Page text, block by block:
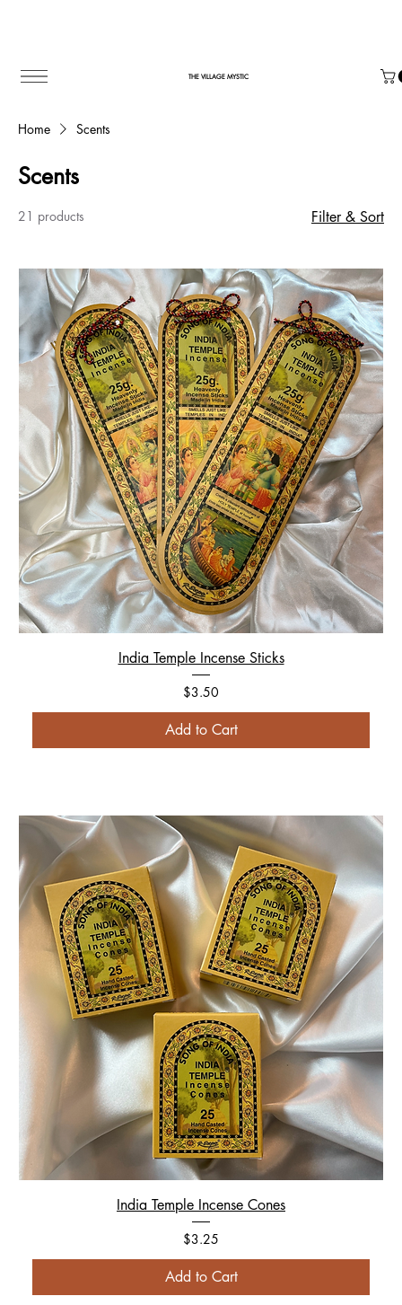
THE VILLAGE MYSTIC
Home Scents
Scents
21 products Filter & Sort
India Temple Incense Sticks
Price
$3.50
Add to Cart
India Temple Incense Cones
Price
$3.25
Add to Cart